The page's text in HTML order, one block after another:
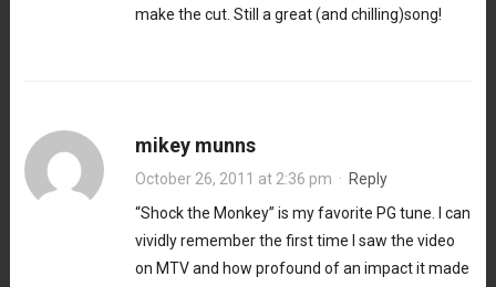
make the cut. Still a great (and chilling)song!
mikey munns
October 26, 2011 at 2:36 pm · Reply
“Shock the Monkey” is my favorite PG tune. I can
vividly remember the first time I saw the video
on MTV and how profound of an impact it made